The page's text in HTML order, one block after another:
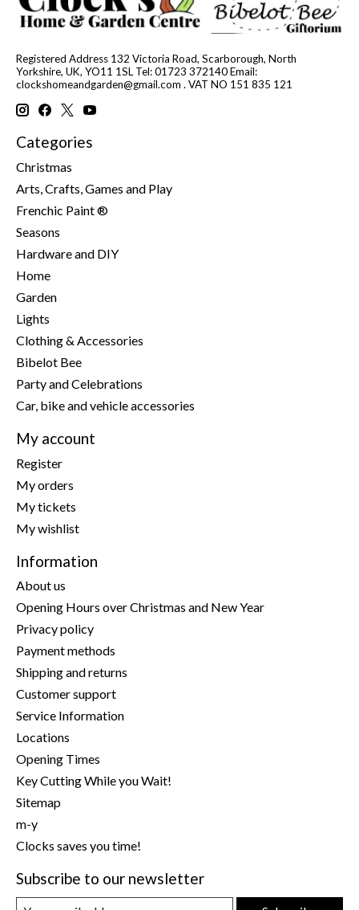
Registered Address 132 Victoria Road, Scarborough, North
Yorkshire, UK, YO11 1SL Tel: 01723 372140 Email:
clockshomeandgarden@gmail.com . VAT NO 151 835 121
Categories
Christmas
Arts, Crafts, Games and Play
Frenchic Paint ®
Seasons
Hardware and DIY
Home
Garden
Lights
Clothing & Accessories
Bibelot Bee
Party and Celebrations
Car, bike and vehicle accessories
My account
Register
My orders
My tickets
My wishlist
Information
About us
Opening Hours over Christmas and New Year
Privacy policy
Payment methods
Shipping and returns
Customer support
Service Information
Locations
Opening Times
Key Cutting While you Wait!
Sitemap
m-y
Clocks saves you time!
Subscribe to our newsletter